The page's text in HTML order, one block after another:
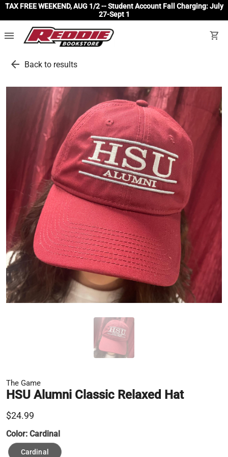
TAX FREE WEEKEND, AUG 1/2 -- Student Account Fall Charging: July
27-Sept 1
menu shopping_cart
arrow_back Back to results
The Game
HSU Alumni Classic Relaxed Hat
$24.99
Color: Cardinal
Cardinal